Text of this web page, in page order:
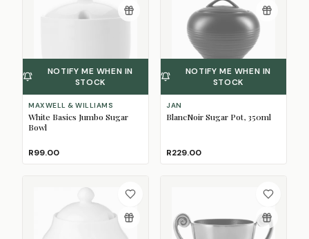
NOTIFY ME WHEN IN
STOCK
MAXWELL & WILLIAMS
White Basics Jumbo Sugar
Bowl
R99.00
NOTIFY ME WHEN IN
STOCK
JAN
BlancNoir Sugar Pot, 350ml
R229.00